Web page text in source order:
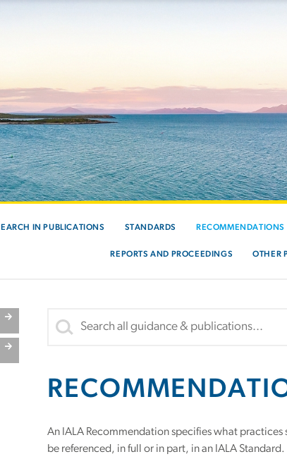
IN PUBLICATIONS STANDARDS RECOMMENDATIONS
REPORTS AND PROCEEDINGS OTHER
An IALA Recommendation specifies what
be referenced, in full or in part, in an IALA Standard.